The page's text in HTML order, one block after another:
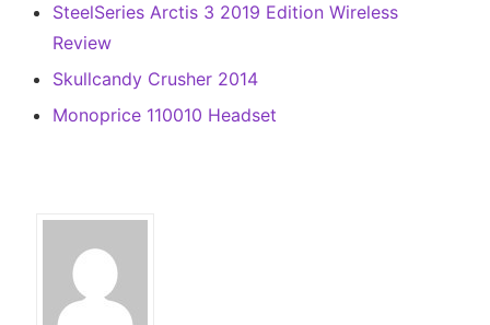
SteelSeries Arctis 3 2019 Edition Wireless
Review
Skullcandy Crusher 2014
Monoprice 110010 Headset